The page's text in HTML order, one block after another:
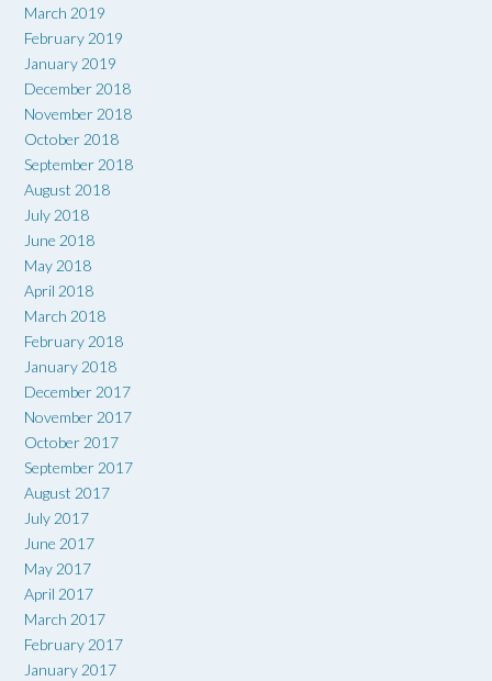
March 2019
February 2019
January 2019
December 2018
November 2018
October 2018
September 2018
August 2018
July 2018
June 2018
May 2018
April 2018
March 2018
February 2018
January 2018
December 2017
November 2017
October 2017
September 2017
August 2017
July 2017
June 2017
May 2017
April 2017
March 2017
February 2017
January 2017